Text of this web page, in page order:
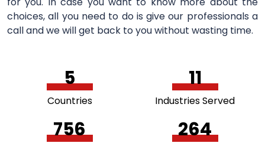
choices, all you need to do is give our professionals a
call and we will get back to you without wasting time.
5
Countries
11
Industries Served
756 264